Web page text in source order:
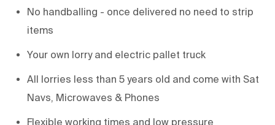
No handballing - once delivered no need to strip
items
Your own lorry and electric pallet truck
All lorries less than 5 years old and come with Sat
Navs, Microwaves & Phones
Flexible working times and low pressure